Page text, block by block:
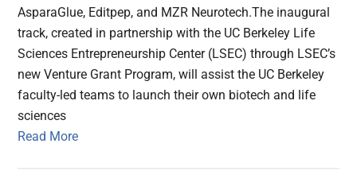
AsparaGlue, Editpep, and MZR Neurotech.The inaugural
track, created in partnership with the UC Berkeley Life
Sciences Entrepreneurship Center (LSEC) through LSEC’s
new Venture Grant Program, will assist the UC Berkeley
faculty-led teams to launch their own biotech and life
sciences
Read More